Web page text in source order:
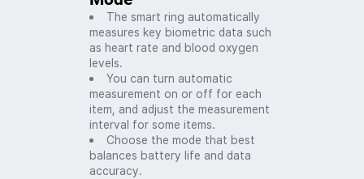
The smart ring automatically
measures key biometric data such
as heart rate and blood oxygen
levels.
You can turn automatic
measurement on or off for each
item, and adjust the measurement
interval for some items.
Choose the mode that best
balances battery life and data
accuracy.